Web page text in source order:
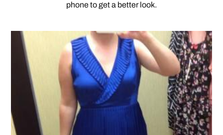
phone to get a better look.